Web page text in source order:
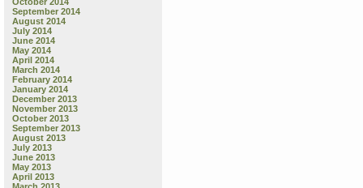
September 2014
August 2014
July 2014
June 2014
May 2014
April 2014
March 2014
February 2014
January 2014
December 2013
November 2013
October 2013
September 2013
August 2013
July 2013
June 2013
May 2013
April 2013